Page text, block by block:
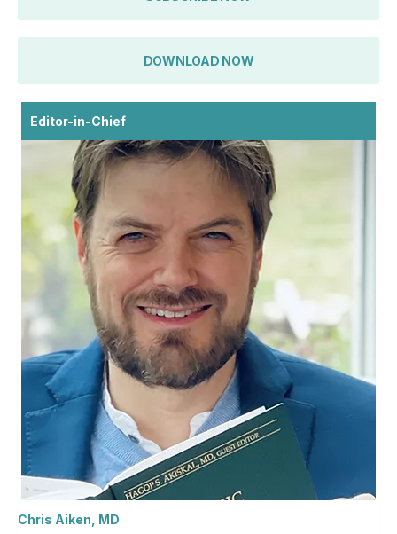
DOWNLOAD NOW
Editor-in-Chief
Chris Aiken, MD